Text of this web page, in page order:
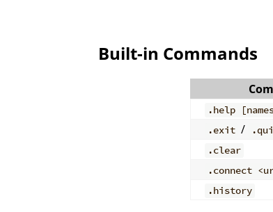
Built-in Commands
.help
.exit /
.clear
.connect
.history